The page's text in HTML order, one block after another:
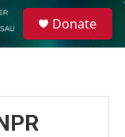
Donate